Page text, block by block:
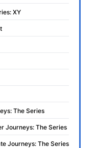
XY
The Series
Journeys: The Series
Journeys: The Series